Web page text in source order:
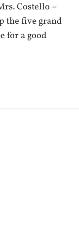
Costello –
the five grand
for a good